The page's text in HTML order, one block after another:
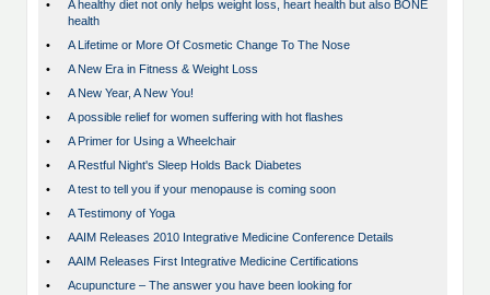
•
A healthy diet not only helps weight loss, heart health but also BONE
health
•
A Lifetime or More Of Cosmetic Change To The Nose
•
A New Era in Fitness & Weight Loss
•
A New Year, A New You!
•
A possible relief for women suffering with hot flashes
•
A Primer for Using a Wheelchair
•
A Restful Night's Sleep Holds Back Diabetes
•
A test to tell you if your menopause is coming soon
•
A Testimony of Yoga
•
AAIM Releases 2010 Integrative Medicine Conference Details
•
AAIM Releases First Integrative Medicine Certifications
•
Acupuncture – The answer you have been looking for